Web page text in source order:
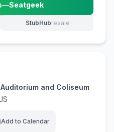
—Seatgeek
(opens in new tab)
StubHubresale
(opens in new tab)
and Coliseum
Add to Calendar